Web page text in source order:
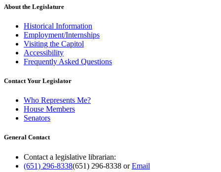
About the Legislature
Historical Information
Employment/Internships
Visiting the Capitol
Accessibility
Frequently Asked Questions
Contact Your Legislator
Who Represents Me?
House Members
Senators
General Contact
Contact a legislative librarian:
(651) 296-8338(651) 296-8338 orEmail